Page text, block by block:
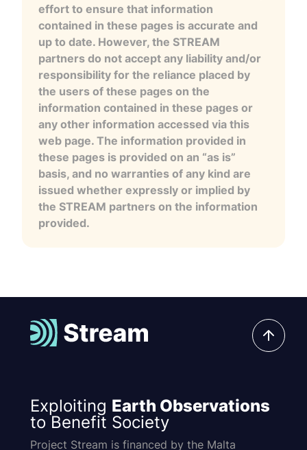
effort to ensure that information
contained in these pages is accurate and
up to date. However, the STREAM
partners do not accept any liability and/or
responsibility for the reliance placed by
the users of these pages on the
information contained in these pages or
any other information accessed via this
web page. The information provided in
these pages is provided on an “as is”
basis, and no warranties of any kind are
issued whether expressly or implied by
the STREAM partners on the information
provided.
Exploiting Earth Observations
to Benefit Society
Project Stream is financed by the Malta